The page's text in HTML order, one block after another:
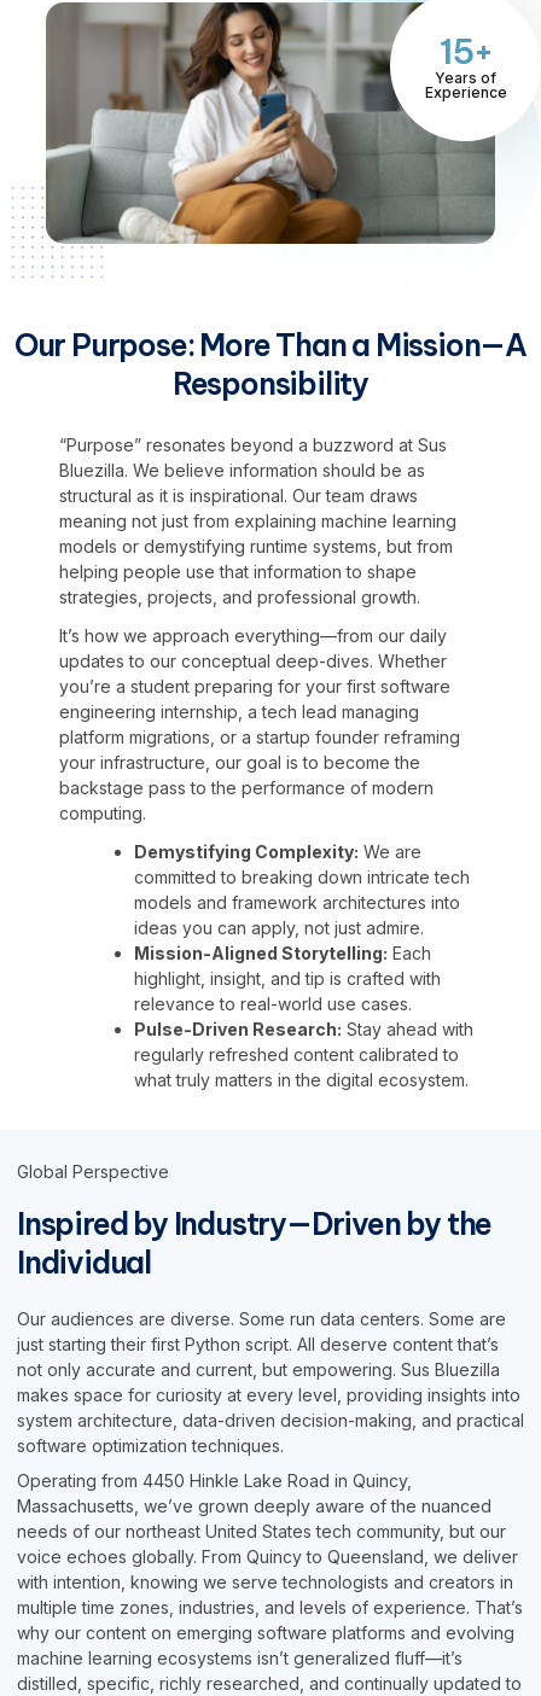
15+
Years of
Experience
Our Purpose: More Than a Mission—A
Responsibility
“Purpose” resonates beyond a buzzword at Sus
Bluezilla. We believe information should be as
structural as it is inspirational. Our team draws
meaning not just from explaining machine learning
models or demystifying runtime systems, but from
helping people use that information to shape
strategies, projects, and professional growth.
It’s how we approach everything—from our daily
updates to our conceptual deep-dives. Whether
you’re a student preparing for your first software
engineering internship, a tech lead managing
platform migrations, or a startup founder reframing
your infrastructure, our goal is to become the
backstage pass to the performance of modern
computing.
Demystifying Complexity: We are
committed to breaking down intricate tech
models and framework architectures into
ideas you can apply, not just admire.
Mission-Aligned Storytelling: Each
highlight, insight, and tip is crafted with
relevance to real-world use cases.
Pulse-Driven Research: Stay ahead with
regularly refreshed content calibrated to
what truly matters in the digital ecosystem.
Global Perspective
Inspired by Industry—Driven by the
Individual
Our audiences are diverse. Some run data centers. Some are
just starting their first Python script. All deserve content that’s
not only accurate and current, but empowering. Sus Bluezilla
makes space for curiosity at every level, providing insights into
system architecture, data-driven decision-making, and practical
software optimization techniques.
Operating from 4450 Hinkle Lake Road in Quincy,
Massachusetts, we’ve grown deeply aware of the nuanced
needs of our northeast United States tech community, but our
voice echoes globally. From Quincy to Queensland, we deliver
with intention, knowing we serve technologists and creators in
multiple time zones, industries, and levels of experience. That’s
why our content on emerging software platforms and evolving
machine learning ecosystems isn’t generalized fluff—it’s
distilled, specific, richly researched, and continually updated to